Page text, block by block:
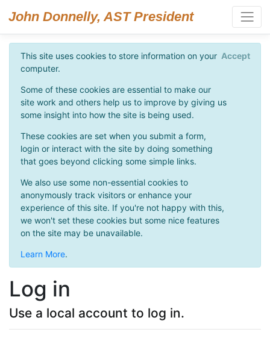
John Donnelly, AST President
This site uses cookies to store information on your
computer.
Some of these cookies are essential to make our
site work and others help us to improve by giving us
some insight into how the site is being used.
These cookies are set when you submit a form,
login or interact with the site by doing something
that goes beyond clicking some simple links.
We also use some non-essential cookies to
anonymously track visitors or enhance your
experience of this site. If you're not happy with this,
we won't set these cookies but some nice features
on the site may be unavailable.
Learn More.
Accept
Log in
Use a local account to log in.